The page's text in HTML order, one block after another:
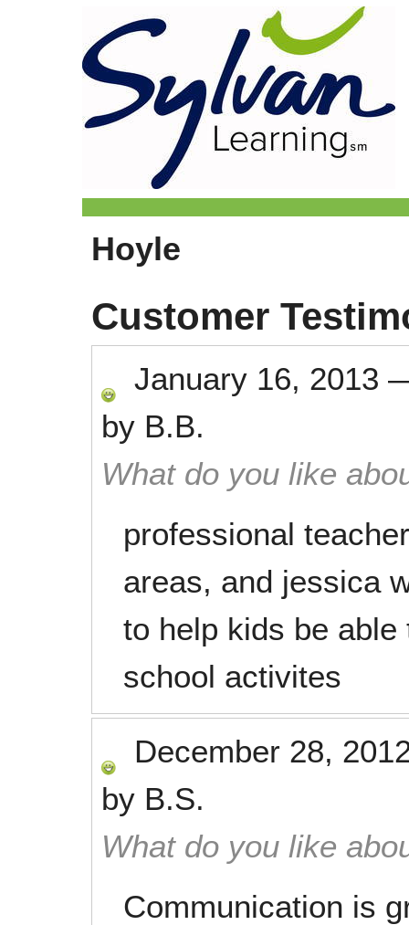
Hoyle
Customer
January 16, 2013
by B.B.
What do you like
professional
areas, and jessica
to help kids be
school activites
December 28,
by B.S.
What do you like
Communication is